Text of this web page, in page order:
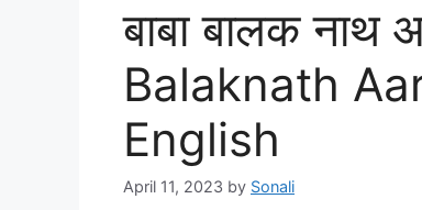
बाबा बालक
Balaknath
English
April 11, 2023 by Sonali